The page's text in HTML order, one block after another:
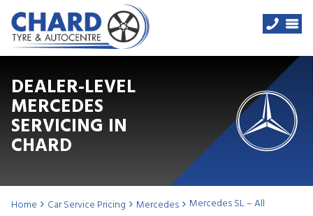
DEALER-LEVEL
MERCEDES
SERVICING IN
CHARD
Home Car Service Pricing Mercedes Mercedes SL – All